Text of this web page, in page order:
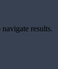
results.